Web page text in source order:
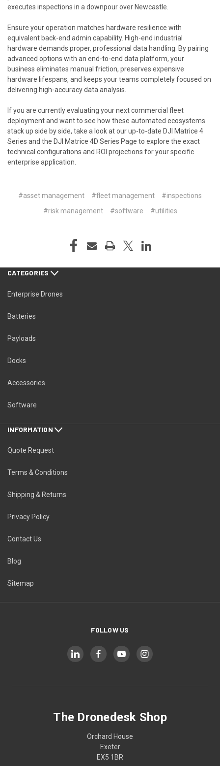
executes inspections in a downpour over Newcastle.
Ensure your operation matches hardware resilience with
equivalent back-end admin capability. High-end industrial
hardware demands proper, professional data handling. By pairing
advanced options with an end-to-end data platform, your
business eliminates manual friction, preserves expensive
hardware lifespans, and keeps your teams completely focused on
delivering high-accuracy data analysis.
If you are currently evaluating your next commercial fleet
deployment and want to see how these automated ecosystems
stack up side by side, take a look at our up-to-date DJI Matrice 4
Series and the DJI Matrice 4D Series Page to explore the exact
technical configurations and ROI projections for your specific
enterprise application.
#asset management #fleet management
#inspections
#risk management
#software #utilities
CATEGORIES
Enterprise Drones
Batteries
Payloads
Docks
Accessories
Software
INFORMATION
Quote Request
Terms & Conditions
Shipping & Returns
Privacy Policy
Contact Us
Blog
Sitemap
FOLLOW US
The Dronedesk Shop
Orchard House
Exeter
EX5 1BR